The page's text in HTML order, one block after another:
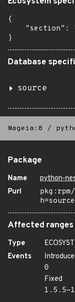
{
"section":
}
Database
source
Mageia:8 /
Package
Name
python-
Purl
Affected ranges
Type
Events
0
Fixed
1.5.5-